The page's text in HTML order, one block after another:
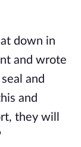
down in
and wrote
and
and
they will